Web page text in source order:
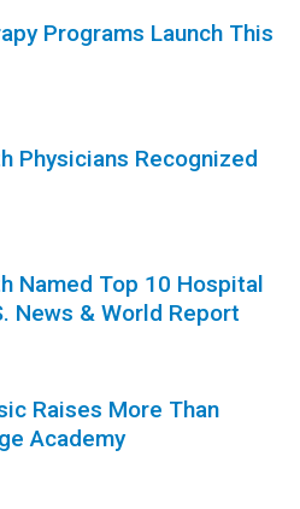
Programs Launch This
Physicians Recognized
Named Top 10 Hospital
News & World Report
Raises More Than
Academy